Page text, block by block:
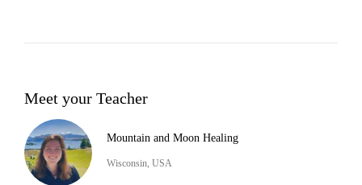
Meet your Teacher
Mountain and Moon Healing
Wisconsin, USA